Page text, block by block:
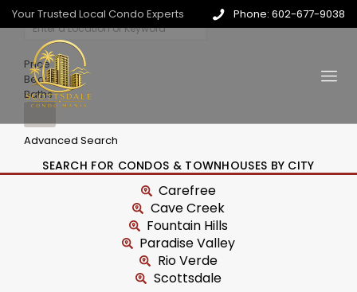
Your Trusted Local Condo Experts Phone: 602-677-9038
Price
Beds
Baths
Advanced Search
SEARCH FOR CONDOS & TOWNHOUSES BY CITY
Carefree
Cave Creek
Fountain Hills
Paradise Valley
Rio Verde
Scottsdale